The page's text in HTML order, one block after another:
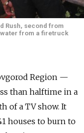
Rush, second from
from a firetruck
Region —
than halftime in a
of a TV show. It
houses to burn to